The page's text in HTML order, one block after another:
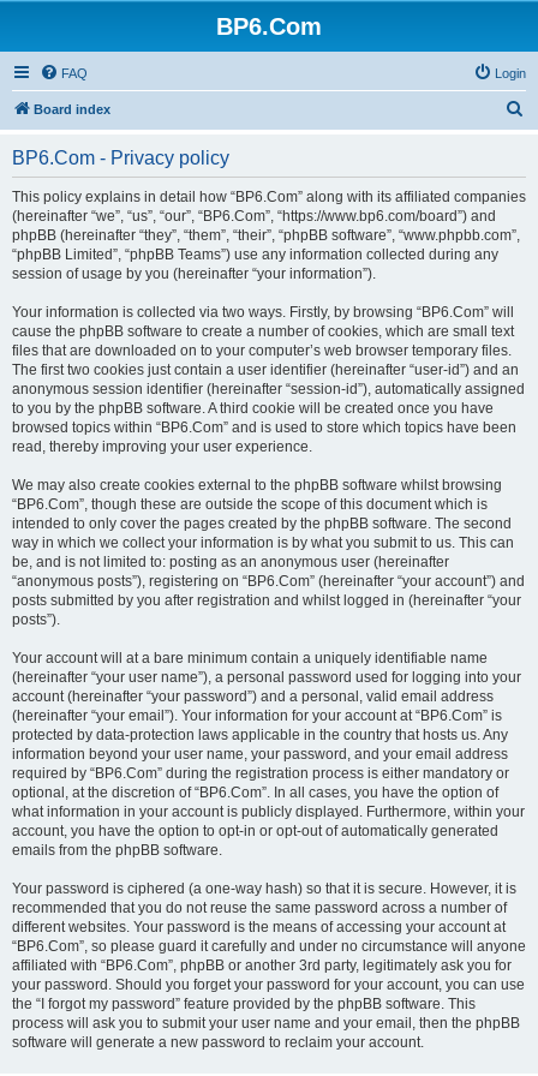
BP6.Com
FAQ Login
Board index
r
BP6.Com - Privacy policy
This policy explains in detail how “BP6.Com” along with its affiliated companies
(hereinafter “we”, “us”, “our”, “BP6.Com”, “https://www.bp6.com/board”) and
phpBB (hereinafter “they”, “them”, “their”, “phpBB software”, “www.phpbb.com”,
“phpBB Limited”, “phpBB Teams”) use any information collected during any
session of usage by you (hereinafter “your information”).
Your information is collected via two ways. Firstly, by browsing “BP6.Com” will
cause the phpBB software to create a number of cookies, which are small text
files that are downloaded on to your computer’s web browser temporary files.
The first two cookies just contain a user identifier (hereinafter “user-id”) and an
anonymous session identifier (hereinafter “session-id”), automatically assigned
to you by the phpBB software. A third cookie will be created once you have
browsed topics within “BP6.Com” and is used to store which topics have been
read, thereby improving your user experience.
We may also create cookies external to the phpBB software whilst browsing
“BP6.Com”, though these are outside the scope of this document which is
intended to only cover the pages created by the phpBB software. The second
way in which we collect your information is by what you submit to us. This can
be, and is not limited to: posting as an anonymous user (hereinafter
“anonymous posts”), registering on “BP6.Com” (hereinafter “your account”) and
posts submitted by you after registration and whilst logged in (hereinafter “your
posts”).
Your account will at a bare minimum contain a uniquely identifiable name
(hereinafter “your user name”), a personal password used for logging into your
account (hereinafter “your password”) and a personal, valid email address
(hereinafter “your email”). Your information for your account at “BP6.Com” is
protected by data-protection laws applicable in the country that hosts us. Any
information beyond your user name, your password, and your email address
required by “BP6.Com” during the registration process is either mandatory or
optional, at the discretion of “BP6.Com”. In all cases, you have the option of
what information in your account is publicly displayed. Furthermore, within your
account, you have the option to opt-in or opt-out of automatically generated
emails from the phpBB software.
Your password is ciphered (a one-way hash) so that it is secure. However, it is
recommended that you do not reuse the same password across a number of
different websites. Your password is the means of accessing your account at
“BP6.Com”, so please guard it carefully and under no circumstance will anyone
affiliated with “BP6.Com”, phpBB or another 3rd party, legitimately ask you for
your password. Should you forget your password for your account, you can use
the “I forgot my password” feature provided by the phpBB software. This
process will ask you to submit your user name and your email, then the phpBB
software will generate a new password to reclaim your account.